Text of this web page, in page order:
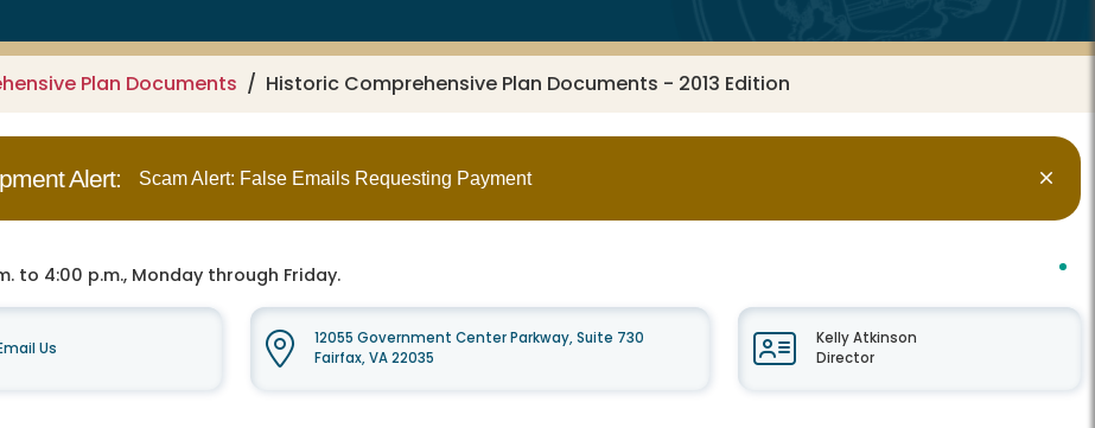
Plan Documents Historic Comprehensive Plan Documents - 2013 Edition
Alert: Scam Alert: False Emails Requesting Payment
to 4:00 p.m., Monday through Friday.
Us
12055 Government Center Parkway, Suite 730
Fairfax, VA 22035
Kelly Atkinson
Director